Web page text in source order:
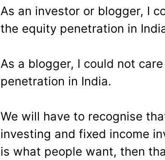
As an investor or blogger, I
the equity penetration in
As a blogger, I could not
penetration in India.
We will have to recognise
investing and fixed income
is what people want, then